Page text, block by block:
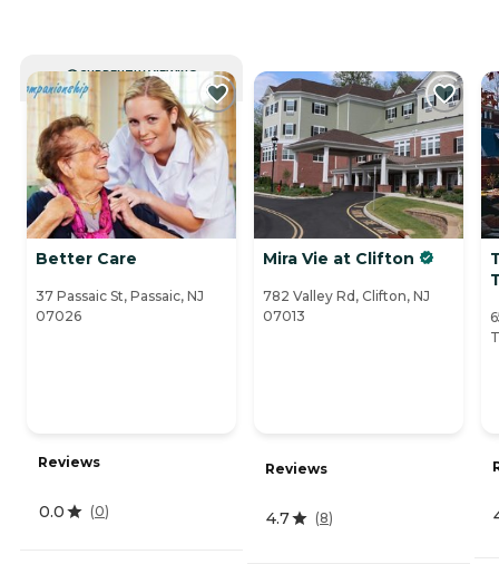
CURRENTLY VIEWING
Better Care
37 Passaic St, Passaic, NJ
07026
Reviews
0.0 (0)
Mira Vie at Clifton
782 Valley Rd, Clifton, NJ
07013
Reviews
4.7 (8)